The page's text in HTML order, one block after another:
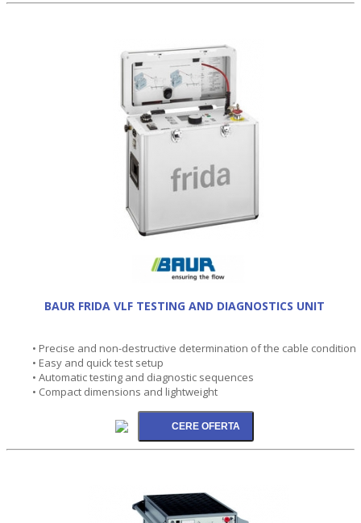
BAUR FRIDA VLF TESTING AND DIAGNOSTICS UNIT
• Precise and non-destructive determination of the cable condition
• Easy and quick test setup
• Automatic testing and diagnostic sequences
• Compact dimensions and lightweight